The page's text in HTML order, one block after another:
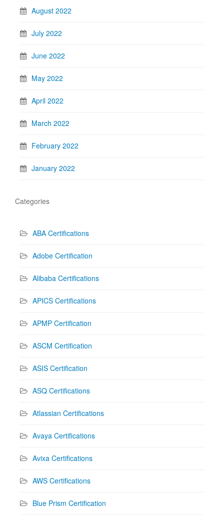
August 2022
July 2022
June 2022
May 2022
April 2022
March 2022
February 2022
January 2022
Categories
ABA Certifications
Adobe Certification
Alibaba Certifications
APICS Certifications
APMP Certification
ASCM Certification
ASIS Certification
ASQ Certifications
Atlassian Certifications
Avaya Certifications
Avixa Certifications
AWS Certifications
Blue Prism Certification